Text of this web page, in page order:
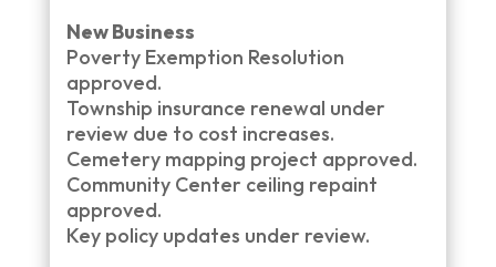
New Business
Poverty Exemption Resolution
approved.
Township insurance renewal under
review due to cost increases.
Cemetery mapping project approved.
Community Center ceiling repaint
approved.
Key policy updates under review.